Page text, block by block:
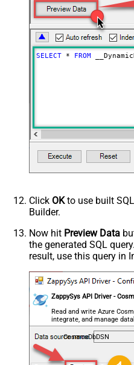
Download - Enable raw output
as single row
Download - Raw output data
RowTemplate
Download - Request Timeout
data/Mixed Key/value)
HTTP - Request Format
Type)
Parser - Response Format
Parser - CharacterSet
General - Enable Custom
Search/Replace
General - SearchFor (e.g. (\d)-
regex)
General - File Compression
General - Date Format
General - Enable Big Number
Handling
General - Wait time (Ms) -
slow down pagination (Use for
throttling)
SELECT * FROM
Click OKto use built
Builder.
Now hit Preview Data
the generated SQL
result, use this query in
ZappySys API Driver -
Read and write Azure
integrate, and manage
users — almost no coding
CosmosDbDSN